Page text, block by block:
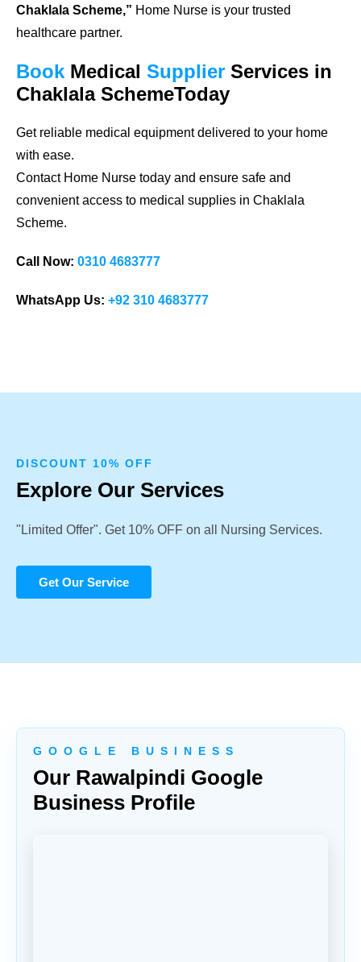
Chaklala Scheme,” Home Nurse is your trusted
healthcare partner.
BookMedical Supplier Services in
Chaklala SchemeToday
Get reliable medical equipment delivered to your home
with ease.
Contact Home Nurse today and ensure safe and
convenient access to medical supplies in Chaklala
Scheme.
Call Now: 0310 4683777
WhatsApp Us: +92 310 4683777
DISCOUNT 10% OFF
Explore Our Services
"Limited Offer". Get 10% OFF on all Nursing Services.
Get Our Service
G O O G L E B U S I N E S S
Our Rawalpindi Google
Business Profile